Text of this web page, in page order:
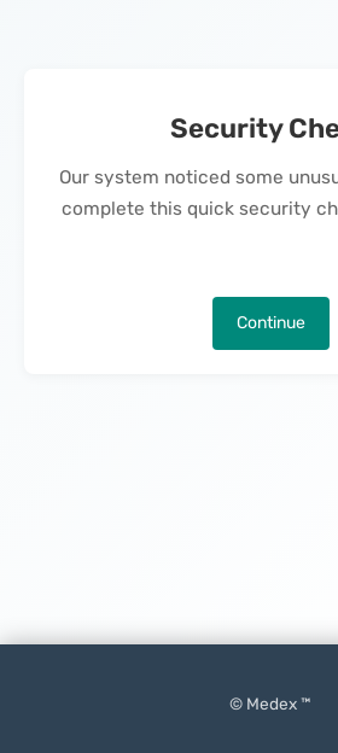
Security
Our system noticed some
complete this quick security
Continue
© Medex ™